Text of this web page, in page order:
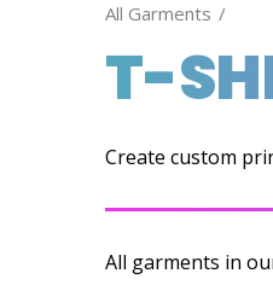
All Garments
T-
Create custom
All garments in